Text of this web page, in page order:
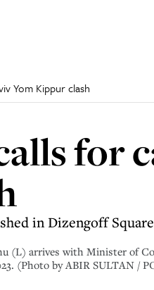
Yom Kippur clash
for
in Dizengoff
(L) arrives with Minister of
(Photo by ABIR SULTAN /